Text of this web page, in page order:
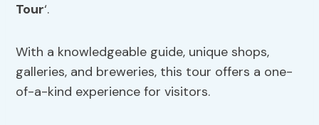
Tour‘.
With a knowledgeable guide, unique shops,
galleries, and breweries, this tour offers a one-
of-a-kind experience for visitors.